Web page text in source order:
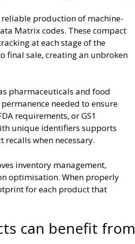
production of machine-
Matrix codes. These compact
at each stage of the
sale, creating an unbroken
pharmaceuticals and food
needed to ensure
requirements, or GS1
unique identifiers supports
when necessary.
inventory management,
optimisation. When properly
for each product that
can benefit from